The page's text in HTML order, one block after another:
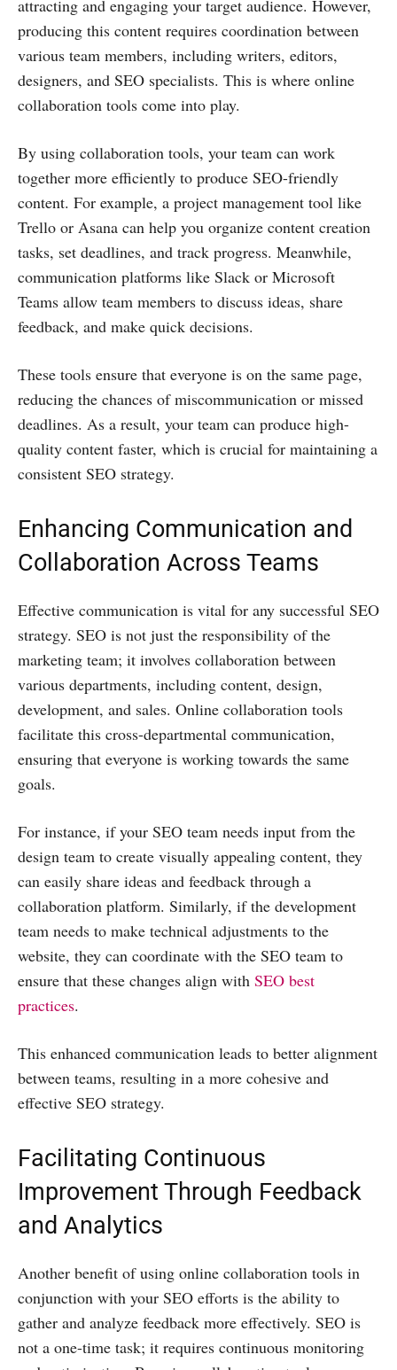
attracting and engaging your target audience. However,
producing this content requires coordination between
various team members, including writers, editors,
designers, and SEO specialists. This is where online
collaboration tools come into play.
By using collaboration tools, your team can work
together more efficiently to produce SEO-friendly
content. For example, a project management tool like
Trello or Asana can help you organize content creation
tasks, set deadlines, and track progress. Meanwhile,
communication platforms like Slack or Microsoft
Teams allow team members to discuss ideas, share
feedback, and make quick decisions.
These tools ensure that everyone is on the same page,
reducing the chances of miscommunication or missed
deadlines. As a result, your team can produce high-
quality content faster, which is crucial for maintaining a
consistent SEO strategy.
Enhancing Communication and
Collaboration Across Teams
Effective communication is vital for any successful SEO
strategy. SEO is not just the responsibility of the
marketing team; it involves collaboration between
various departments, including content, design,
development, and sales. Online collaboration tools
facilitate this cross-departmental communication,
ensuring that everyone is working towards the same
goals.
For instance, if your SEO team needs input from the
design team to create visually appealing content, they
can easily share ideas and feedback through a
collaboration platform. Similarly, if the development
team needs to make technical adjustments to the
website, they can coordinate with the SEO team to
ensure that these changes align with SEO best
practices.
This enhanced communication leads to better alignment
between teams, resulting in a more cohesive and
effective SEO strategy.
Facilitating Continuous
Improvement Through Feedback
and Analytics
Another benefit of using online collaboration tools in
conjunction with your SEO efforts is the ability to
gather and analyze feedback more effectively. SEO is
not a one-time task; it requires continuous monitoring